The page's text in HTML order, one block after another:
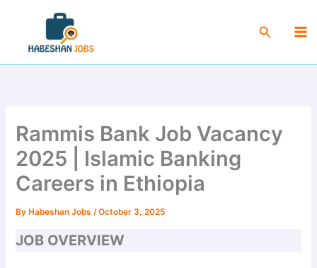
content
Search
Rammis Bank Job Vacancy
2025 | Islamic Banking
Careers in Ethiopia
By Habeshan Jobs/October 3, 2025
JOB OVERVIEW